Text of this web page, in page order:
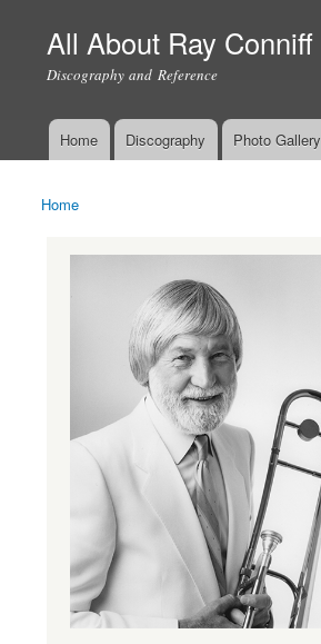
All About Ray Conniff
Discography and Reference
Main menu
Home Discography Photo Gallery
You are here
Home